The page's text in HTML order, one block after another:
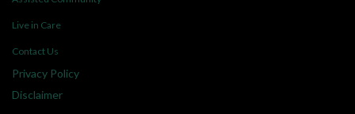
Live in Care
Contact Us
Privacy Policy
Disclaimer